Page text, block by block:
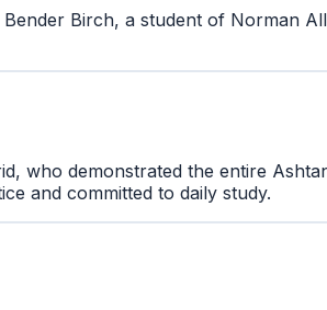
Birch, a student of Norman
who demonstrated the entire
and committed to daily study.